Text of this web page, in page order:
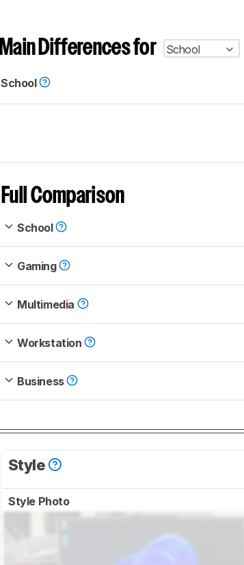
Main Differences for School
School
Full Comparison
School
Gaming
Multimedia
Workstation
Business
Style
Style Photo